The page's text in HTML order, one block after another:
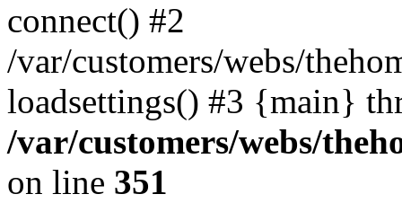
connect() #2
/var/customers/webs/
loadsettings() #3 {main}
/var/customers/webs/
on line 351